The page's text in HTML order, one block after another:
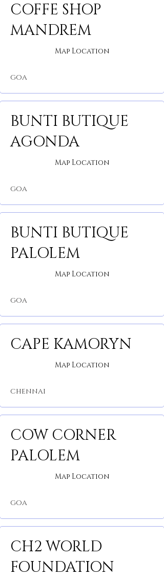
COFFE SHOP
MANDREM
Map Location
GOA
BUNTI BUTIQUE
AGONDA
Map Location
GOA
BUNTI BUTIQUE
PALOLEM
Map Location
GOA
CAPE KAMORYN
Map Location
CHENNAI
COW CORNER
PALOLEM
Map Location
GOA
CH2 WORLD
FOUNDATION